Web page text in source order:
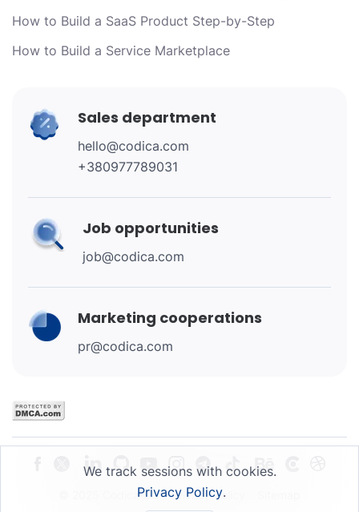
How to Build a SaaS Product Step-by-Step
How to Build a Service Marketplace
Sales department
hello@codica.com
+380977789031
Job opportunities
job@codica.com
Marketing cooperations
pr@codica.com
© 2025 Codica OU Privacy Policy
We track sessions with cookies.
Privacy Policy.